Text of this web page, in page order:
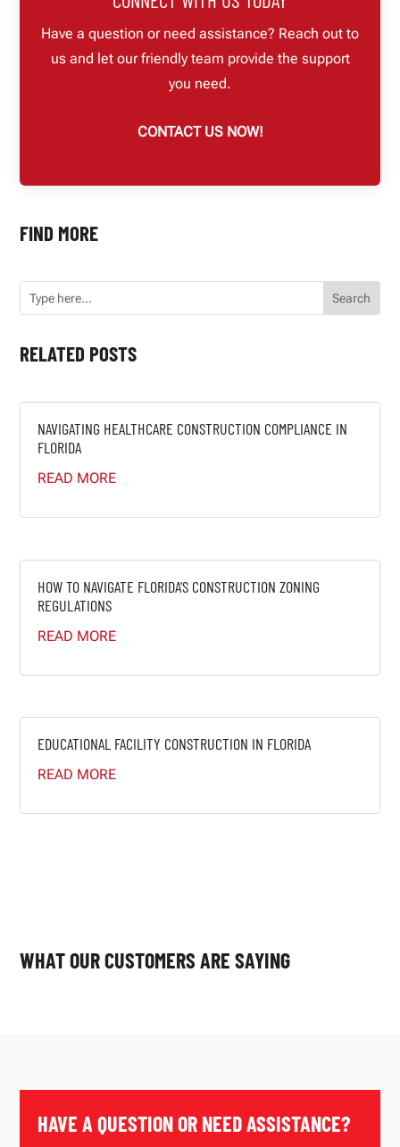
Have a question or need assistance? Reach out to
us and let our friendly team provide the support
you need.
CONTACT US NOW!
FIND MORE
RELATED POSTS
NAVIGATING HEALTHCARE CONSTRUCTION COMPLIANCE IN
FLORIDA
READ MORE
HOW TO NAVIGATE FLORIDA’S CONSTRUCTION ZONING
REGULATIONS
READ MORE
EDUCATIONAL FACILITY CONSTRUCTION IN FLORIDA
READ MORE
WHAT OUR CUSTOMERS ARE SAYING
HAVE A QUESTION OR NEED ASSISTANCE?